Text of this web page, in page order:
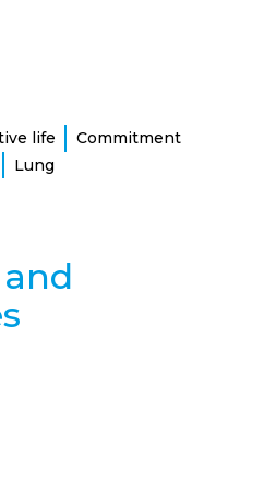
life
Commitment
Lung